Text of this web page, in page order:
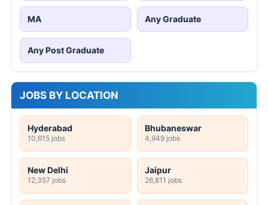
MA Any Graduate
Any Post Graduate
JOBS BY LOCATION
Hyderabad
10,615 jobs
Bhubaneswar
4,949 jobs
New Delhi
12,357 jobs
Jaipur
26,811 jobs